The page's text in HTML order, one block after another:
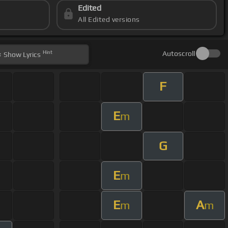
Edited
All Edited versions
Show Lyrics Hint Autoscroll
F
Em
G
Em
Em Am